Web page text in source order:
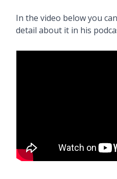
In the video below you
detail about it in his